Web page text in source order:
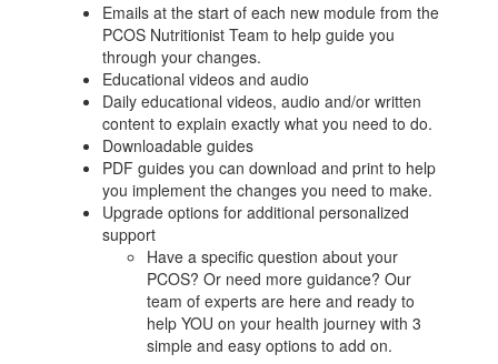
Emails at the start of each new module from the
PCOS Nutritionist Team to help guide you
through your changes.
Educational videos and audio
Daily educational videos, audio and/or written
content to explain exactly what you need to do.
Downloadable guides
PDF guides you can download and print to help
you implement the changes you need to make.
Upgrade options for additional personalized
support
Have a specific question about your
PCOS? Or need more guidance? Our
team of experts are here and ready to
help YOU on your health journey with 3
simple and easy options to add on.